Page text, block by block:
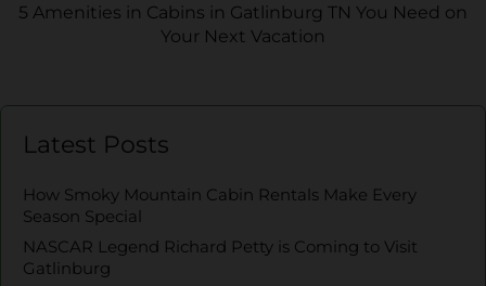
5 Amenities in Cabins in Gatlinburg TN You Need on
Your Next Vacation
Latest Posts
How Smoky Mountain Cabin Rentals Make Every
Season Special
NASCAR Legend Richard Petty is Coming to Visit
Gatlinburg